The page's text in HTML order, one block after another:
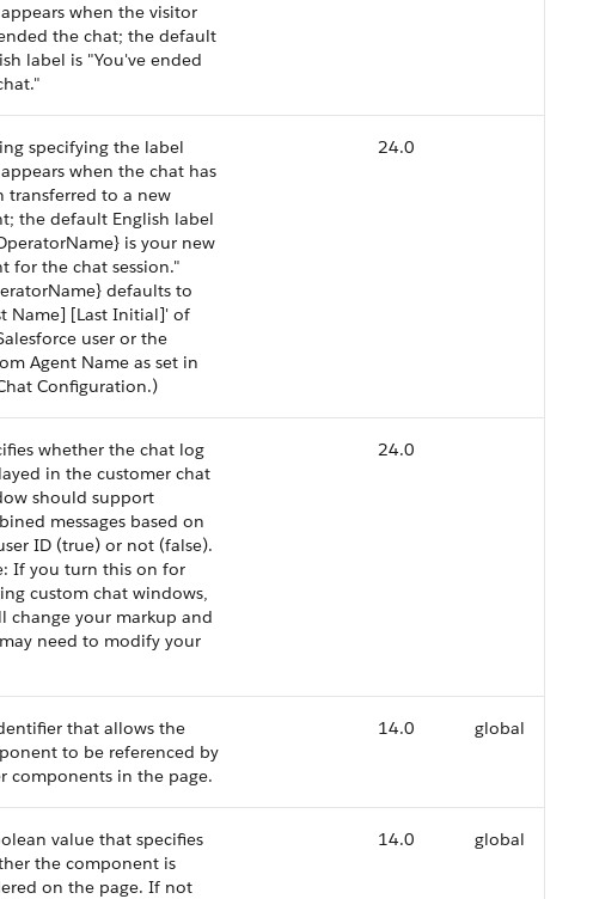
when the visitor
the chat; the default
label is "You've ended
specifying the label
when the chat has
transferred to a new
the default English label
is your new
for the chat session."
defaults to
Name] [Last Initial]' of
user or the
Agent Name as set in
Configuration.)
24.0
whether the chat log
in the customer chat
should support
messages based on
ID (true) or not (false).
If you turn this on for
custom chat windows,
change your markup and
need to modify your
24.0
that allows the
to be referenced by
components in the page.
14.0 global
value that specifies
the component is
on the page. If not
14.0 global